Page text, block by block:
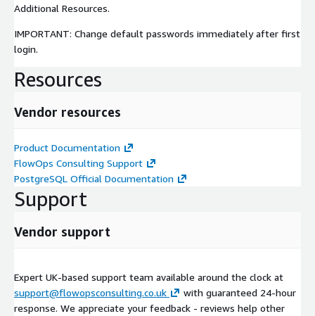
Additional Resources.
IMPORTANT: Change default passwords immediately after first
login.
Resources
Vendor resources
Product Documentation
FlowOps Consulting Support
PostgreSQL Official Documentation
Support
Vendor support
Expert UK-based support team available around the clock at
support@flowopsconsulting.co.uk
with guaranteed 24-hour
response. We appreciate your feedback - reviews help other